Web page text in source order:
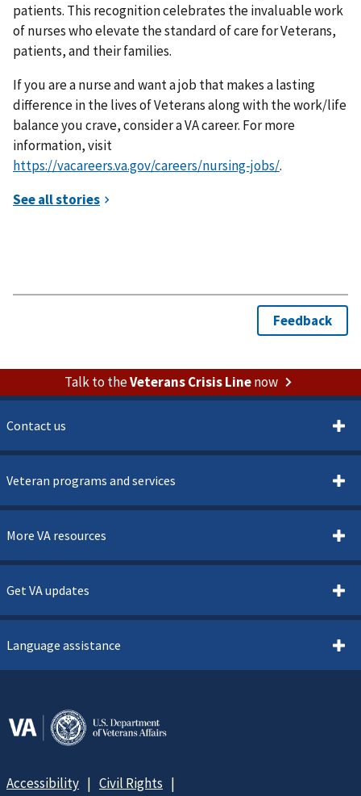
patients. This recognition celebrates the invaluable work
of nurses who elevate the standard of care for Veterans,
patients, and their families.
If you are a nurse and want a job that makes a lasting
difference in the lives of Veterans along with the work/life
balance you crave, consider a VA career. For more
information, visit
https://vacareers.va.gov/careers/nursing-jobs/.
Talk to theVeterans Crisis Linenow
Contact us
Veteran programs and services
More VA resources
Get VA updates
Language assistance
Accessibility Civil Rights